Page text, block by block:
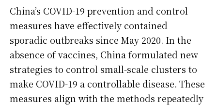
China’s COVID-19 prevention and control
measures have effectively contained
sporadic outbreaks since May 2020. In the
absence of vaccines, China formulated new
strategies to control small-scale clusters to
make COVID-19 a controllable disease. These
measures align with the methods repeatedly